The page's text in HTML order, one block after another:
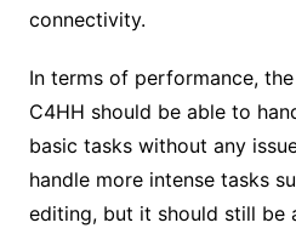
connectivity.
In terms of performance,
C4HH should be able to
basic tasks without any
handle more intense tasks
editing, but it should still be